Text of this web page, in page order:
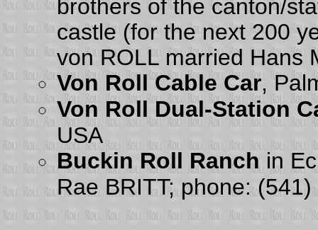
brothers of the canton/
castle (for the next 200
von ROLL married Hans
Von Roll Cable Car,
Von Roll Dual-Station
USA
Buckin Roll Ranch in
Rae BRITT; phone: